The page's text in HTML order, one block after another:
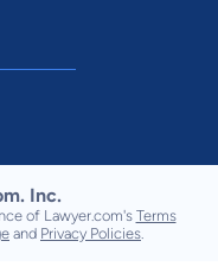
Inc.
of Lawyer.com's Terms
and Privacy Policies